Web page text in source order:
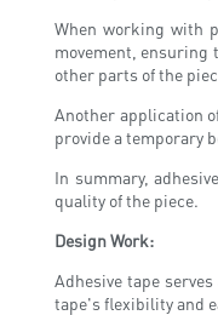
When working with
movement, ensuring
other parts of the
Another application
provide a temporary
In summary,
quality of the piece.
Design Work:
Adhesive tape
tape's flexibility and